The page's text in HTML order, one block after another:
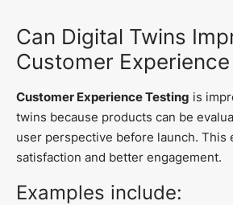
Can Digital Twins
Customer
Customer Experience Testing is
twins because products can be
user perspective before launch. This
satisfaction and better engagement.
Examples include: